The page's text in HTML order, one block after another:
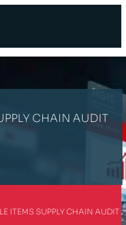
CHAIN AUDIT
ITEMS SUPPLY CHAIN AUDIT